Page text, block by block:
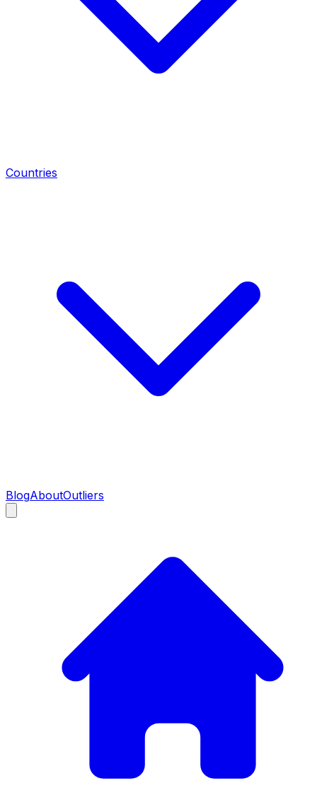
Countries
BlogAboutOutliers